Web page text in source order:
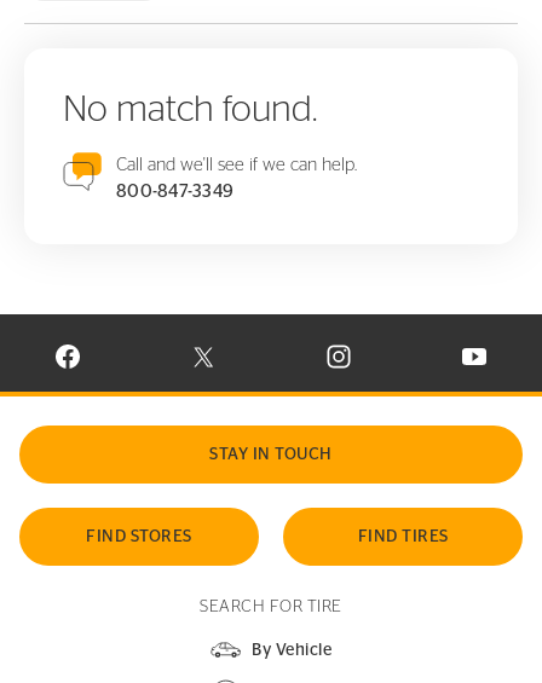
No match found.
Call and we'll see if we can help.
800-847-3349
VISIT CONTINENTAL TIRE ON FACEBOOK IN NEW WINDOW
VISIT CONTINENTAL TIRE ON X IN NEW
VISIT CONTINENTAL TIRE
VISIT
STAY IN TOUCH
FIND STORES FIND TIRES
SEARCH FOR TIRE
By Vehicle